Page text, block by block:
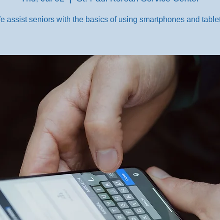
assist seniors with the basics of using smartphones and